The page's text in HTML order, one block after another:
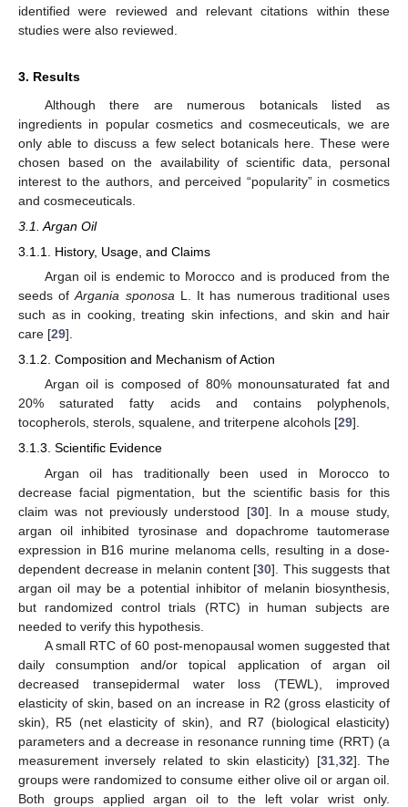
identified were reviewed and relevant citations within these
studies were also reviewed.
3. Results
Although there are numerous botanicals listed as
ingredients in popular cosmetics and cosmeceuticals, we are
only able to discuss a few select botanicals here. These were
chosen based on the availability of scientific data, personal
interest to the authors, and perceived “popularity” in cosmetics
and cosmeceuticals.
3.1. Argan Oil
3.1.1. History, Usage, and Claims
Argan oil is endemic to Morocco and is produced from the
seeds ofArgania sponosa L. It has numerous traditional uses
such as in cooking, treating skin infections, and skin and hair
care [29].
3.1.2. Composition and Mechanism of Action
Argan oil is composed of 80% monounsaturated fat and
20% saturated fatty acids and contains polyphenols,
tocopherols, sterols, squalene, and triterpene alcohols [29].
3.1.3. Scientific Evidence
Argan oil has traditionally been used in Morocco to
decrease facial pigmentation, but the scientific basis for this
claim was not previously understood [30]. In a mouse study,
argan oil inhibited tyrosinase and dopachrome tautomerase
expression in B16 murine melanoma cells, resulting in a dose-
dependent decrease in melanin content [30]. This suggests that
argan oil may be a potential inhibitor of melanin biosynthesis,
but randomized control trials (RTC) in human subjects are
needed to verify this hypothesis.
A small RTC of 60 post-menopausal women suggested that
daily consumption and/or topical application of argan oil
decreased transepidermal water loss (TEWL), improved
elasticity of skin, based on an increase in R2 (gross elasticity of
skin), R5 (net elasticity of skin), and R7 (biological elasticity)
parameters and a decrease in resonance running time (RRT) (a
measurement inversely related to skin elasticity) [31, 32]. The
groups were randomized to consume either olive oil or argan oil.
Both groups applied argan oil to the left volar wrist only.